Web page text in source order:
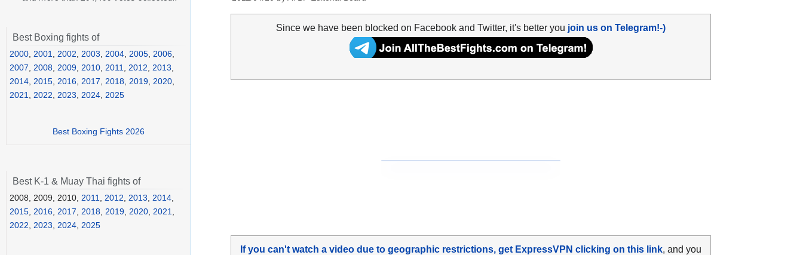
Since we have been blocked on Facebook and Twitter, it's better you join us on Telegram!-)
If you can't watch a video due to geographic restrictions, get ExpressVPN clicking on this link, and you
Best Boxing fights of
2000 2001 2002 2003 2004 2005 2006
2007
2008 2009 2010 2011 2012 2013
2014 2015 2016 2017 2018 2019 2020
2021
2022 2023 2024 2025
Best Boxing Fights 2026
Best K-1 & Muay Thai fights of
2008, 2009, 2010, 2011 2012 2013 2014
2015 2016 2017 2018 2019 2020 2021
2022
2023 2024 2025